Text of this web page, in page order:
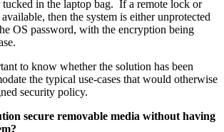
in the laptop bag. If a remote lock or
then the system is either unprotected
OS password, with the encryption being
to know whether the solution has been
the typical use-cases that would otherwise
security policy.
secure removable media without having